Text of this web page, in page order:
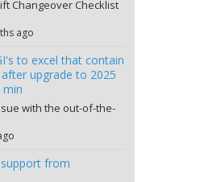
Changeover Checklist
ago
to excel that contain
upgrade to 2025
min
with the out-of-the-
from